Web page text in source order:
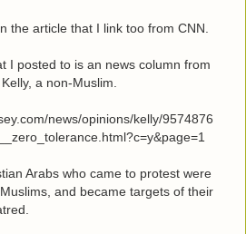
the article that I link too from CNN.
I posted to is an news column from
a non-Muslim.
news/opinions/kelly/9574876
Arabs who came to protest were
and became targets of their